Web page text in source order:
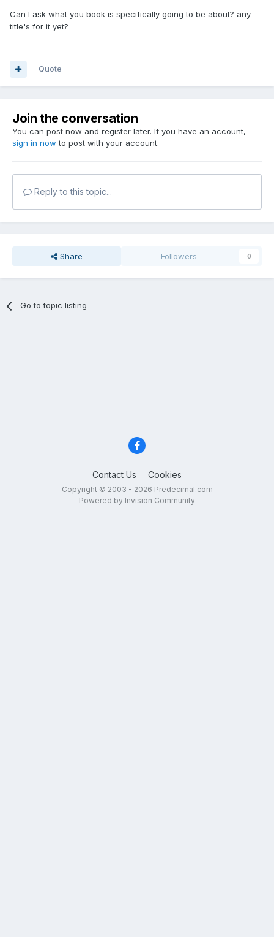
Can I ask what you book is specifically going to be about? any
title's for it yet?
Quote
Join the conversation
You can post now and register later. If you have an account,
sign in now to post with your account.
Reply to this topic...
Share Followers 0
Go to topic listing
Contact Us Cookies
Copyright © 2003 - 2026 Predecimal.com
Powered by Invision Community